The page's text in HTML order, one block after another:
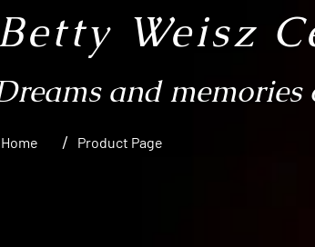
Betty Weisz
and
Home / Product Page